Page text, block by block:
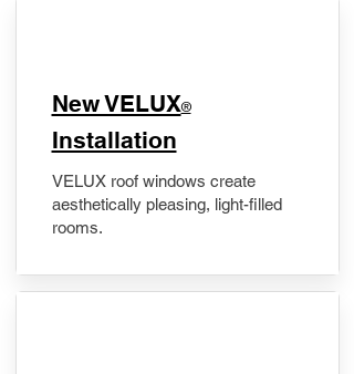
New VELUX®
Installation
VELUX roof windows create
aesthetically pleasing, light-filled
rooms.